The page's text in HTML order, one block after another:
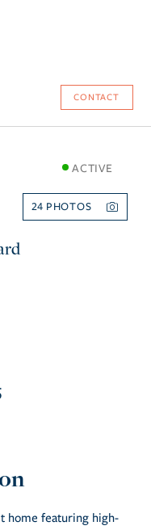
CONTACT
ACTIVE
24
home featuring high-